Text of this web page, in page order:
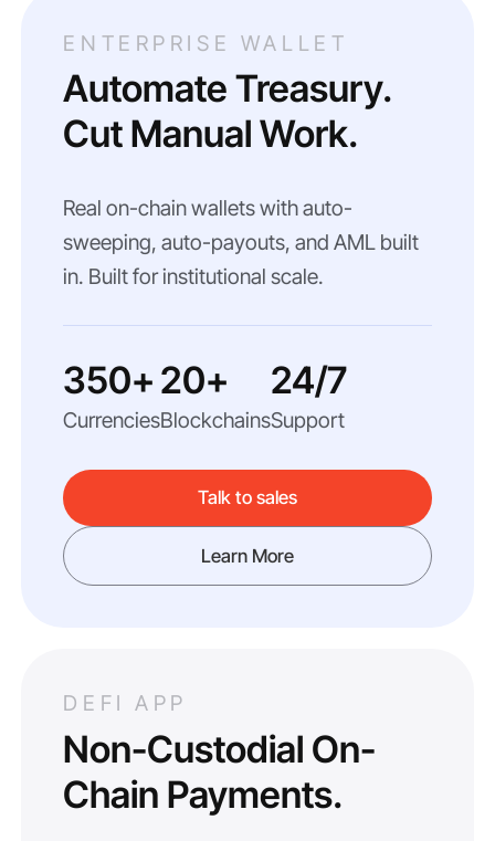
ENTERPRISE WALLET
Automate Treasury.
Cut Manual Work.
Real on-chain wallets with auto-
sweeping, auto-payouts, and AML built
in. Built for institutional scale.
350+
Currencies
20+
Blockchains
24/7
Support
Talk to sales
Learn More
DEFI APP
Non-Custodial On-
Chain Payments.